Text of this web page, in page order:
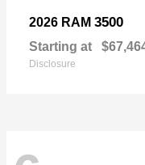
2026 RAM 3500
Starting at
Disclosure